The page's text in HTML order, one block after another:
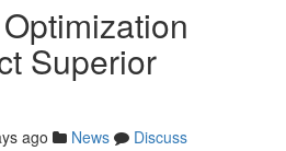
Superior
ago News
Discuss